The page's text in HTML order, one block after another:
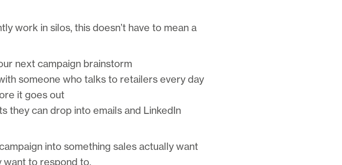
work in silos, this doesn’t have to mean a
next campaign brainstorm
someone who talks to retailers every day
it goes out
they can drop into emails and LinkedIn
into something sales actually want
want to respond to.